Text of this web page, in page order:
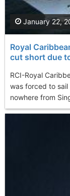
Royal
cut short due
RCI-Royal
was forced to
nowhere from
January 22,